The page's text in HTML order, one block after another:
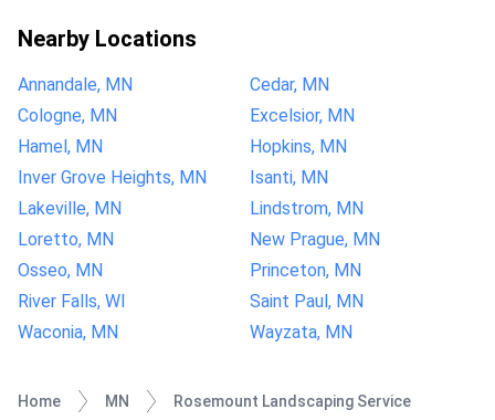
Nearby Locations
Annandale, MN
Cedar, MN
Cologne, MN
Excelsior, MN
Hamel, MN
Hopkins, MN
Inver Grove Heights, MN
Isanti, MN
Lakeville, MN
Lindstrom, MN
Loretto, MN
New Prague, MN
Osseo, MN
Princeton, MN
River Falls, WI
Saint Paul, MN
Waconia, MN
Wayzata, MN
Home MN Rosemount Landscaping Service